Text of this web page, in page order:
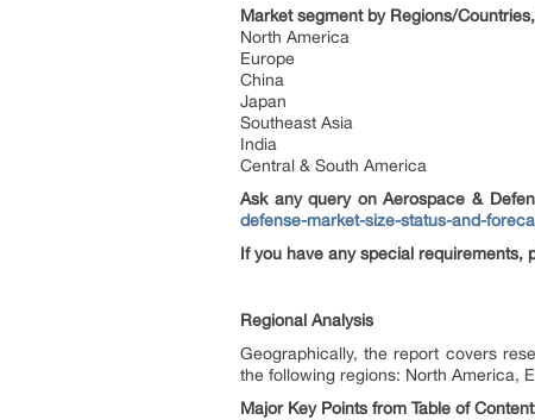
Market segment by Regions/
North America
Europe
China
Japan
Southeast Asia
India
Central & South America
Ask any query on Aerospace &
defense-market-size-status-and-
If you have any special requirements,
Regional Analysis
Geographically, the report covers
the following regions: North America,
Major Key Points from Table of